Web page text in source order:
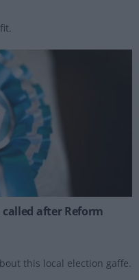
after Reform
this local election gaffe.